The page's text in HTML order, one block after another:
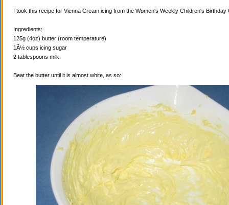
I took this recipe for Vienna Cream icing from the Women's Weekly Children's Birthday
Ingredients:
125g (4oz) butter (room temperature)
1Â½ cups icing sugar
2 tablespoons milk
Beat the butter until it is almost white, as so: